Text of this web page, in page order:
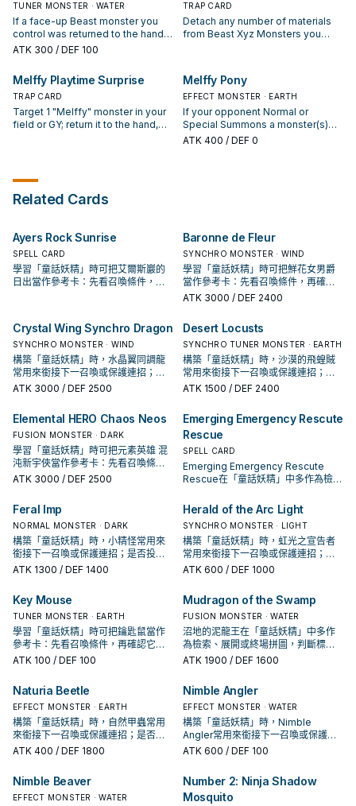
opponent controls to the hand.
materials attached to it. ● 3+:
Cannot be destroyed by battle. ●
4+: You take no damage from
battles involving this card. ● 5+:
When an attack is declared
Position monster: You can inflict
damage to your opponent equal
to that Attack Position monster's
ATK.
(except during the Damage Step):
You can target 1 face-up monster
your opponent controls; it cannot
effect of "Melffy of the Forest"
once per turn.
TUNER MONSTER · WATER
If a face-up Beast monster you
control was returned to the hand
this turn, except "Melffy Pinny"
Summon this card from your hand,
then immediately after this effect
resolves, Synchro Summon 1
Synchro Monster using only this
card you control and "Melffy"
only use each effect of "Melffy
ATK 300 / DEF 100
TRAP CARD
Detach any number of materials
from Beast Xyz Monsters you
controls; return them to the hand,
also all Beast Xyz Monsters you
control gain 500 ATK for each
material detached to activate this
card, until the end of this turn.
Melffy Playtime Surprise
TRAP CARD
Target 1 "Melffy" monster in your
field or GY; return it to the hand,
banish this card from your GY; for
Special Summoned from the Extra
Deck are unaffected by your
opponent's activated effects. You
can only use each effect of
"Melffy Playtime Surprise" once
Melffy Pony
EFFECT MONSTER · EARTH
If your opponent Normal or
Special Summons a monster(s)
(except during the Damage Step),
can Special Summon this card
from your hand. You can only use
each effect of "Melffy Pony"
once per turn.
ATK 400 / DEF 0
Related Cards
Ayers Rock Sunrise
SPELL CARD
學習「童話妖精」時可把艾爾斯巖的
日出當作參考卡：先看召喚條件，再
Baronne de Fleur
SYNCHRO MONSTER · WIND
學習「童話妖精」時可把鮮花女男爵
當作參考卡：先看召喚條件，再確認
它是起手、展開還是收益卡。
ATK 3000 / DEF 2400
Crystal Wing Synchro Dragon
SYNCHRO MONSTER · WIND
構築「童話妖精」時，水晶翼同調龍
常用來銜接下一召喚或保護連招；是
否投入取決於你的手坑／解場配置。
ATK 3000 / DEF 2500
Desert Locusts
SYNCHRO TUNER MONSTER · EARTH
構築「童話妖精」時，沙漠的飛蝗賊
常用來銜接下一召喚或保護連招；是
否投入取決於你的手坑／解場配置。
ATK 1500 / DEF 2400
Elemental HERO Chaos Neos
FUSION MONSTER · DARK
學習「童話妖精」時可把元素英雄 混
沌新宇俠當作參考卡：先看召喚條
件，再確認它是起手、展開還是收益
ATK 3000 / DEF 2500
Emerging Emergency Rescute
Rescue
SPELL CARD
Emerging Emergency Rescute
Rescue在「童話妖精」中多作為檢
出現在成功起手中的頻率。
Feral Imp
NORMAL MONSTER · DARK
構築「童話妖精」時，小精怪常用來
銜接下一召喚或保護連招；是否投入
取決於你的手坑／解場配置。
ATK 1300 / DEF 1400
Herald of the Arc Light
SYNCHRO MONSTER · LIGHT
構築「童話妖精」時，虹光之宣告者
常用來銜接下一召喚或保護連招；是
否投入取決於你的手坑／解場配置。
ATK 600 / DEF 1000
Key Mouse
TUNER MONSTER · EARTH
學習「童話妖精」時可把鑰匙鼠當作
參考卡：先看召喚條件，再確認它是
起手、展開還是收益卡。
ATK 100 / DEF 100
Mudragon of the Swamp
FUSION MONSTER · WATER
沼地的泥龍王在「童話妖精」中多作
為檢索、展開或終場拼圖，判斷標準
是它出現在成功起手中的頻率。
ATK 1900 / DEF 1600
Naturia Beetle
EFFECT MONSTER · EARTH
構築「童話妖精」時，自然甲蟲常用
來銜接下一召喚或保護連招；是否投
入取決於你的手坑／解場配置。
ATK 400 / DEF 1800
Nimble Angler
EFFECT MONSTER · WATER
構築「童話妖精」時，Nimble
Angler常用來銜接下一召喚或保護連
招；是否投入取決於你的手坑／解場
ATK 600 / DEF 100
Nimble Beaver
EFFECT MONSTER · WATER
Number 2: Ninja Shadow
Mosquito